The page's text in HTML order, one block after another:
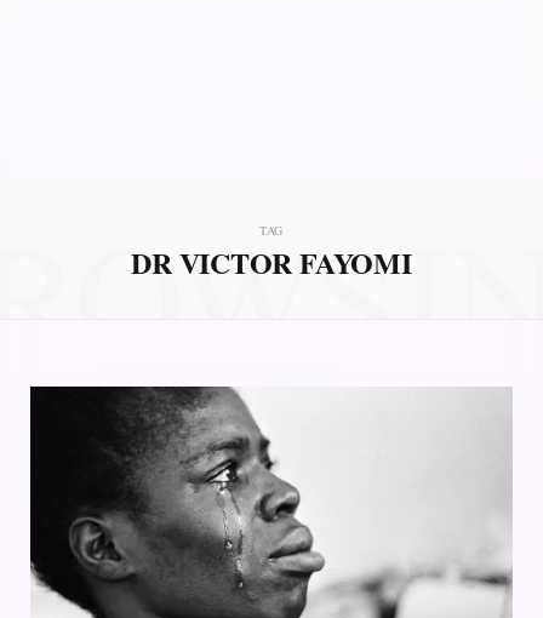
TAG
DR VICTOR FAYOMI